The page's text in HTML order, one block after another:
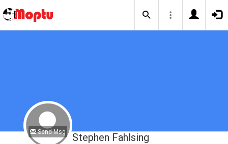
Send Msg Stephen Fahlsing